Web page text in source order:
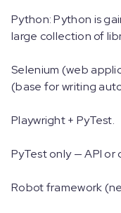
Python: Python is
large collection of
Selenium (web
(base for writing
Playwright + PyTest.
PyTest only — API or
Robot framework